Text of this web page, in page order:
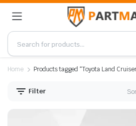
Home Products tagged “Toyota Land
Filter